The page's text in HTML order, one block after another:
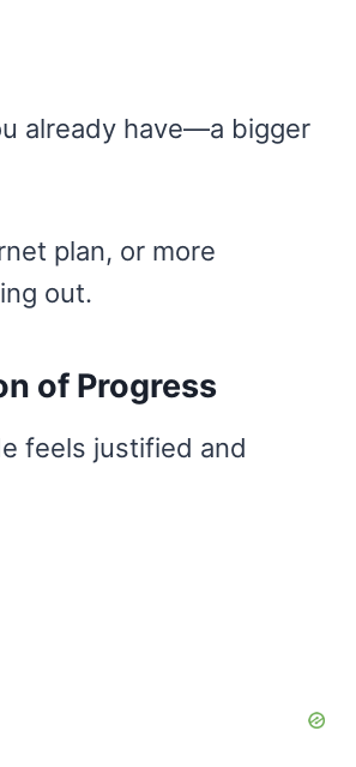
already have—a bigger
plan, or more
out.
of Progress
feels justified and